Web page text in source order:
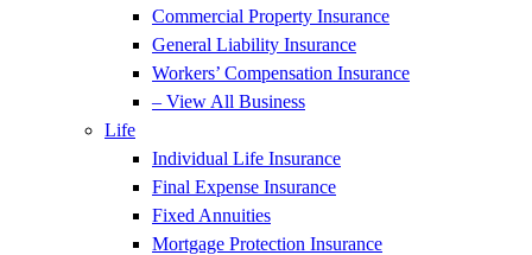
Commercial Property Insurance
General Liability Insurance
Workers’ Compensation Insurance
– View All Business
Life
Individual Life Insurance
Final Expense Insurance
Fixed Annuities
Mortgage Protection Insurance